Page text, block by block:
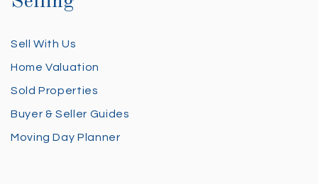
Sell With Us
Home Valuation
Sold Properties
Buyer & Seller Guides
Moving Day Planner